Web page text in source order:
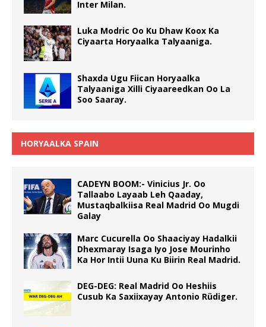
Inter Milan.
Luka Modric Oo Ku Dhaw Koox Ka
Ciyaarta Horyaalka Talyaaniga.
Shaxda Ugu Fiican Horyaalka
Talyaaniga Xilli Ciyaareedkan Oo La
Soo Saaray.
HORYAALKA SPAIN
CADEYN BOOM:- Vinicius Jr. Oo
Tallaabo Layaab Leh Qaaday,
Mustaqbalkiisa Real Madrid Oo Mugdi
Galay
Marc Cucurella Oo Shaaciyay Hadalkii
Dhexmaray Isaga Iyo Jose Mourinho
Ka Hor Intii Uuna Ku Biirin Real Madrid.
DEG-DEG: Real Madrid Oo Heshiis
Cusub Ka Saxiixayay Antonio Rüdiger.